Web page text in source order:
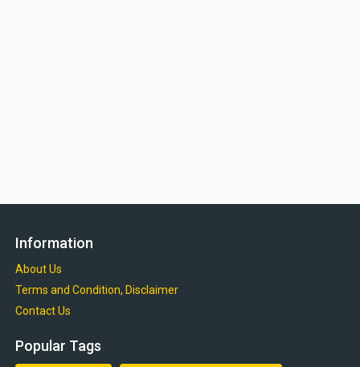
Information
About Us
Terms and Condition, Disclaimer
Contact Us
Popular Tags